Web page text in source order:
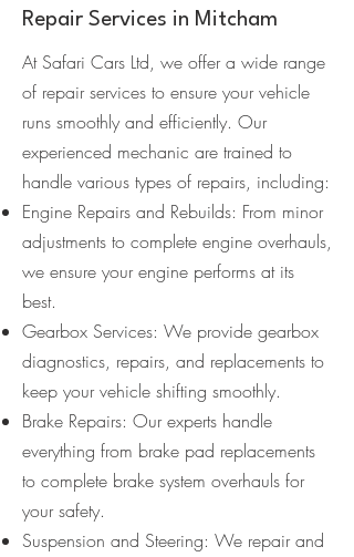
Repair Services in Mitcham
At Safari Cars Ltd, we offer a wide range
of repair services to ensure your vehicle
runs smoothly and efficiently. Our
experienced mechanic are trained to
handle various types of repairs, including:
Engine Repairs and Rebuilds: From minor
adjustments to complete engine overhauls,
we ensure your engine performs at its
best.
Gearbox Services: We provide gearbox
diagnostics, repairs, and replacements to
keep your vehicle shifting smoothly.
Brake Repairs: Our experts handle
everything from brake pad replacements
to complete brake system overhauls for
your safety.
Suspension and Steering: We repair and